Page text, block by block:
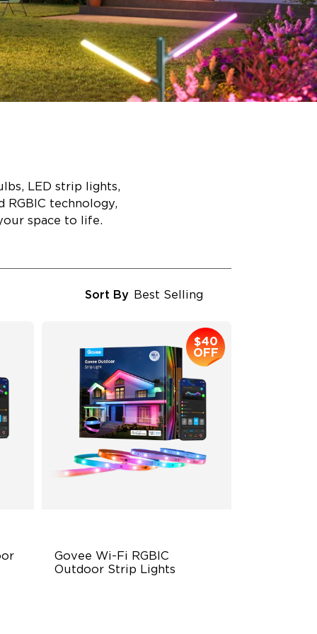
LED strip lights,
RGBIC technology,
space to life.
Sort By Best Selling
Govee Wi-Fi RGBIC
Outdoor Strip Lights
$40
OFF